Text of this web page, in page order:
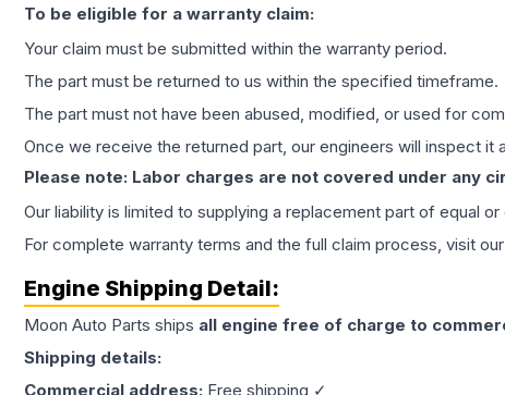
To be eligible for a warranty claim:
Your claim must be submitted within the warranty period.
The part must be returned to us within the specified timeframe.
The part must not have been abused, modified, or used for
Once we receive the returned part, our engineers will inspect
Please note: Labor charges are not covered under any
Our liability is limited to supplying a replacement part of equal
For complete warranty terms and the full claim process, visit our
Engine Shipping Detail:
Moon Auto Parts ships all engine free of charge to
Shipping details:
Commercial address: Free shipping ✓